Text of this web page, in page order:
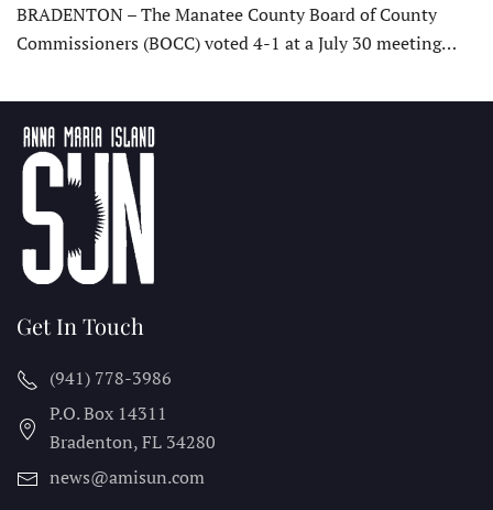
BRADENTON – The Manatee County Board of County
Commissioners (BOCC) voted 4-1 at a July 30 meeting…
Get In Touch
(941) 778-3986
P.O. Box 14311
Bradenton, FL 34280
news@amisun.com